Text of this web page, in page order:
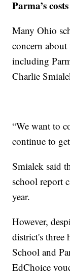
Parma’s costs
Many Ohio
concern
including
Charlie
“We want to
continue to
Smialek said
school report
year.
However,
district's three
School and
EdChoice